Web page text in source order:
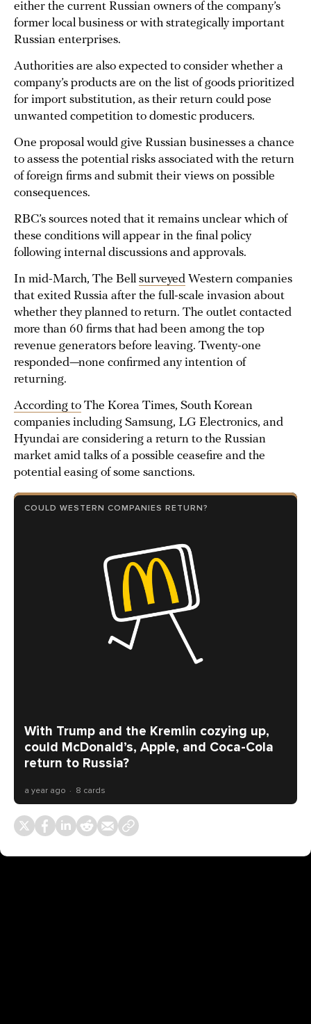
either the current Russian owners of the company’s
former local business or with strategically important
Russian enterprises.
Authorities are also expected to consider whether a
company’s products are on the list of goods prioritized
for import substitution, as their return could pose
unwanted competition to domestic producers.
One proposal would give Russian businesses a chance
to assess the potential risks associated with the return
of foreign firms and submit their views on possible
consequences.
RBC’s sources noted that it remains unclear which of
these conditions will appear in the final policy
following internal discussions and approvals.
In mid-March, The Bell surveyed Western companies
that exited Russia after the full-scale invasion about
whether they planned to return. The outlet contacted
more than 60 firms that had been among the top
revenue generators before leaving. Twenty-one
responded—none confirmed any intention of
returning.
According to The Korea Times, South Korean
companies including Samsung, LG Electronics, and
Hyundai are considering a return to the Russian
market amid talks of a possible ceasefire and the
potential easing of some sanctions.
COULD WESTERN COMPANIES RETURN?
With Trump and the Kremlin cozying up,
could McDonald’s, Apple, and Coca-Cola
return to Russia?
a year ago 8 cards